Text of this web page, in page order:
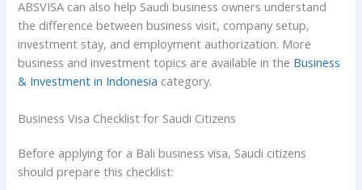
ABSVISA can also help Saudi business owners understand
the difference between business visit, company setup,
investment stay, and employment authorization. More
business and investment topics are available in the Business
& Investment in Indonesia category.
Business Visa Checklist for Saudi Citizens
Before applying for a Bali business visa, Saudi citizens
should prepare this checklist: